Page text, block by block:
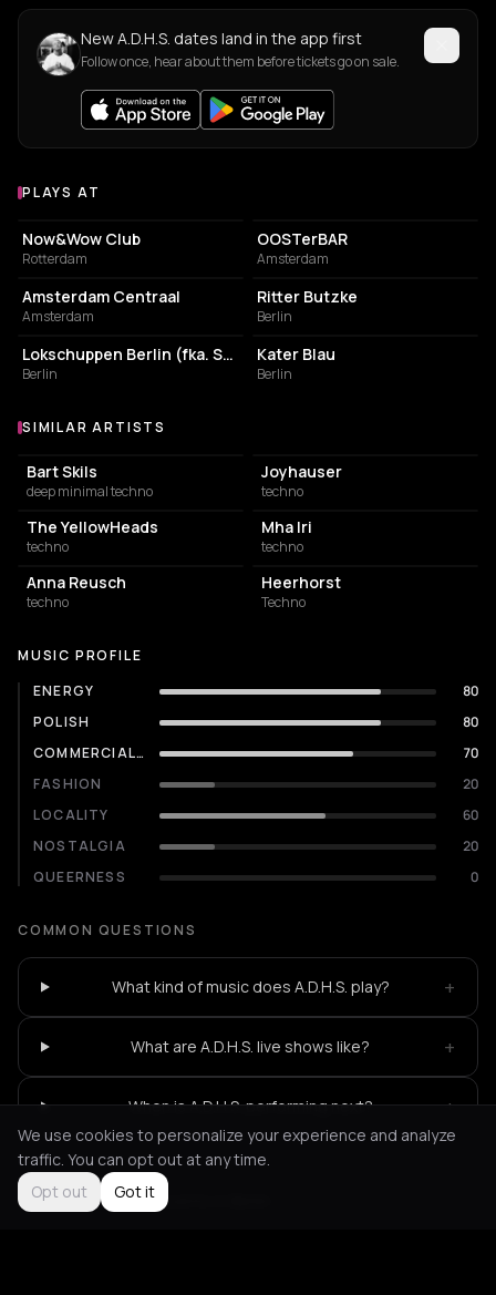
New A.D.H.S. dates land in the app first
Follow once, hear about them before tickets go on sale.
Venues where A.D.H.S. plays
PLAYS AT
NIGHT CLUB
Now&Wow Club
Rotterdam
OOSTerBAR
Amsterdam
TRANSIT STATION
Amsterdam Centraal
Amsterdam
NIGHT CLUB
Ritter Butzke
Berlin
NIGHT CLUB
Lokschuppen Berlin (fka. Suicide Circus)
Berlin
NIGHT CLUB
Kater Blau
Berlin
Similar Artists
SIMILAR ARTISTS
Bart Skils
deep minimal techno
Joyhauser
techno
The YellowHeads
techno
Mha Iri
techno
Anna Reusch
techno
Heerhorst
Techno
MUSIC PROFILE
ENERGY
80
POLISH
80
COMMERCIALITY
70
FASHION
20
LOCALITY
60
NOSTALGIA
20
QUEERNESS
0
COMMON QUESTIONS
What kind of music does A.D.H.S. play? +
What are A.D.H.S. live shows like? +
When is A.D.H.S. performing next? +
Not feeling it? All events in Berlin
We use cookies to personalize your experience and analyze
traffic. You can opt out at any time.
Opt out
Got it